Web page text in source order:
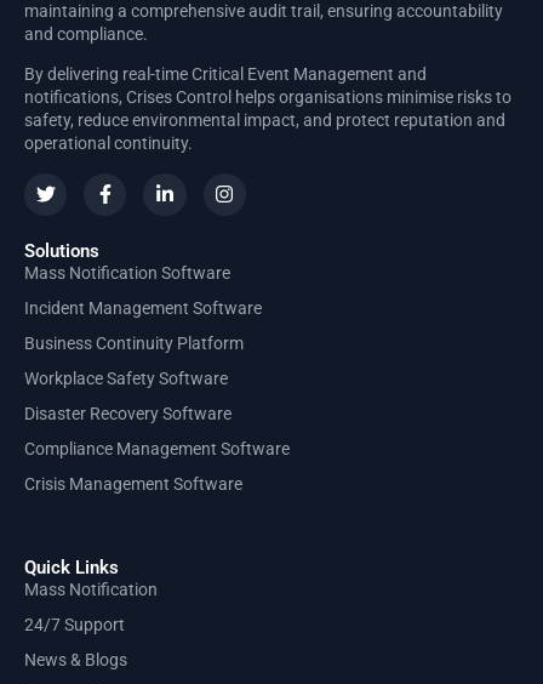
maintaining a comprehensive audit trail, ensuring accountability
and compliance.
By delivering real-time Critical Event Management and
notifications, Crises Control helps organisations minimise risks to
safety, reduce environmental impact, and protect reputation and
operational continuity.
Solutions
Mass Notification Software
Incident Management Software
Business Continuity Platform
Workplace Safety Software
Disaster Recovery Software
Compliance Management Software
Crisis Management Software
Quick Links
Mass Notification
24/7 Support
News & Blogs